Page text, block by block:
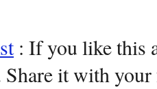
: If you like this
Share it with